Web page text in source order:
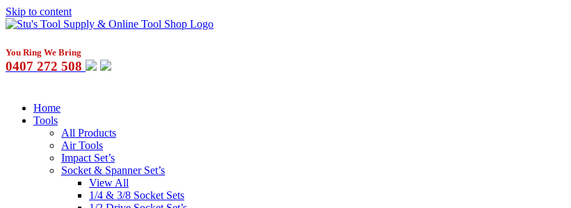
Skip to content
You Ring We Bring
0407 272 508
Home
Tools
All Products
Air Tools
Impact Set’s
Socket & Spanner Set’s
View All
1/4 & 3/8 Socket Sets